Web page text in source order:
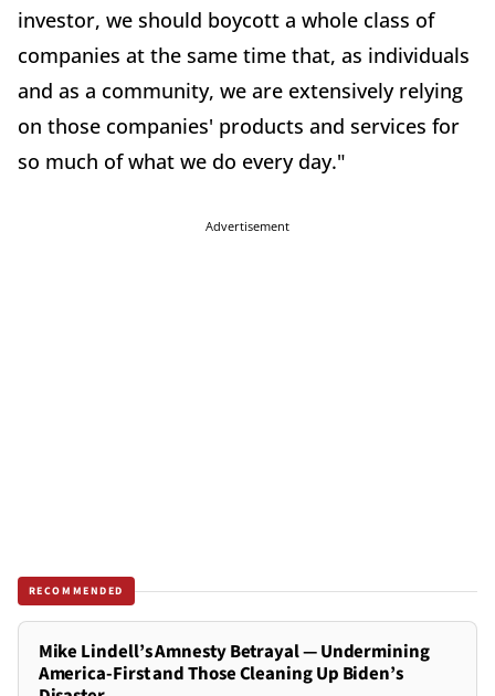
investor, we should boycott a whole class of
companies at the same time that, as individuals
and as a community, we are extensively relying
on those companies' products and services for
so much of what we do every day."
Advertisement
RECOMMENDED
Mike Lindell’s Amnesty Betrayal — Undermining
America-First and Those Cleaning Up Biden’s